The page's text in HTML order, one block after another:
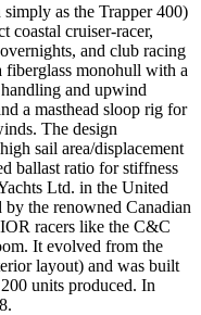
as the Trapper 400)
coastal cruiser-racer,
and club racing
fiberglass monohull with a
and upwind
a masthead sloop rig for
The design
sail area/displacement
ballast ratio for stiffness
Ltd. in the United
the renowned Canadian
racers like the C&C
It evolved from the
layout) and was built
units produced. In